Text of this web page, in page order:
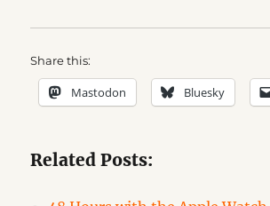
Share this:
Mastodon Bluesky
Related Posts: